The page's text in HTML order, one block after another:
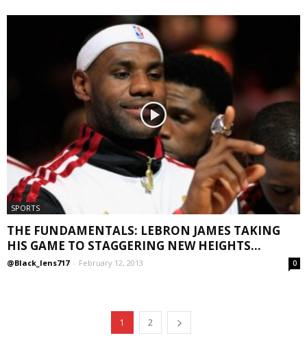
SPORTS
THE FUNDAMENTALS: LEBRON JAMES TAKING
HIS GAME TO STAGGERING NEW HEIGHTS...
@Black_lens717 - February 12, 2013 0
1 2